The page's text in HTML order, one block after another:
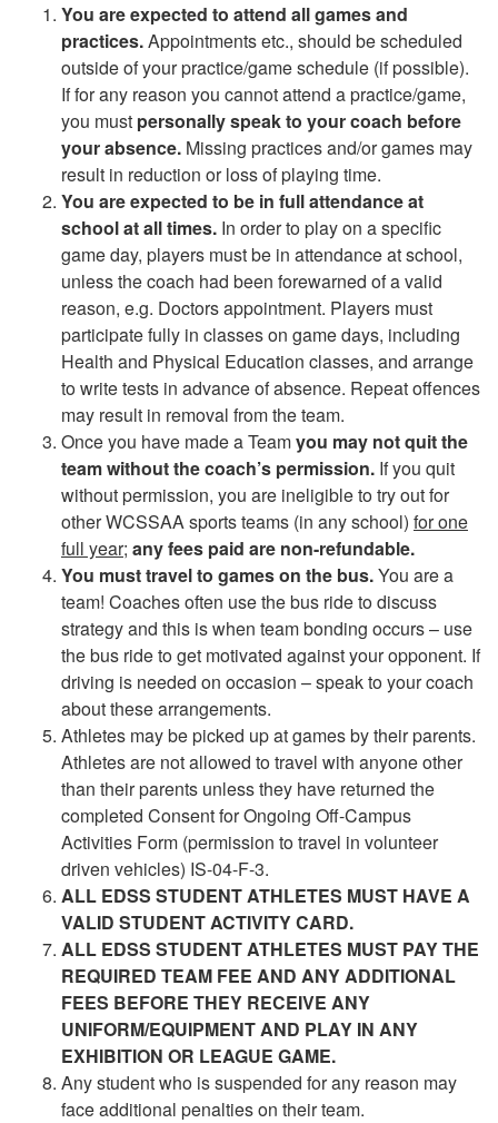
You are expected to attend all games and
practices.Appointments etc., should be scheduled
outside of your practice/game schedule (if possible).
If for any reason you cannot attend a practice/game,
you must personally speak to your coach before
your absence. Missing practices and/or games may
result in reduction or loss of playing time.
You are expected to be in full attendance at
school at all times. In order to play on a specific
game day, players must be in attendance at school,
unless the coach had been forewarned of a valid
reason, e.g. Doctors appointment. Players must
participate fully in classes on game days, including
Health and Physical Education classes, and arrange
to write tests in advance of absence. Repeat offences
may result in removal from the team.
Once you have made a Teamyou may not quit the
team without the coach’s permission. If you quit
without permission, you are ineligible to try out for
other WCSSAA sports teams (in any school) for one
full year; any fees paid are non-refundable.
You must travel to games on the bus.You are a
team! Coaches often use the bus ride to discuss
strategy and this is when team bonding occurs – use
the bus ride to get motivated against your opponent. If
driving is needed on occasion – speak to your coach
about these arrangements.
Athletes may be picked up at games by their parents.
Athletes are not allowed to travel with anyone other
than their parents unless they have returned the
completed Consent for Ongoing Off-Campus
Activities Form (permission to travel in volunteer
driven vehicles) IS-04-F-3.
ALL EDSS STUDENT ATHLETES MUST HAVE A
VALID STUDENT ACTIVITY CARD.
ALL EDSS STUDENT ATHLETES MUST PAY THE
REQUIRED TEAM FEE AND ANY ADDITIONAL
FEES BEFORE THEY RECEIVE ANY
UNIFORM/EQUIPMENT AND PLAY IN ANY
EXHIBITION OR LEAGUE GAME.
Any student who is suspended for any reason may
face additional penalties on their team.